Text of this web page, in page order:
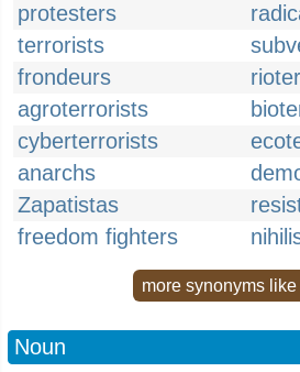
protesters
terrorists
frondeurs
agroterrorists
cyberterrorists
anarchs
Zapatistas
freedom fighters
more synonyms
Noun